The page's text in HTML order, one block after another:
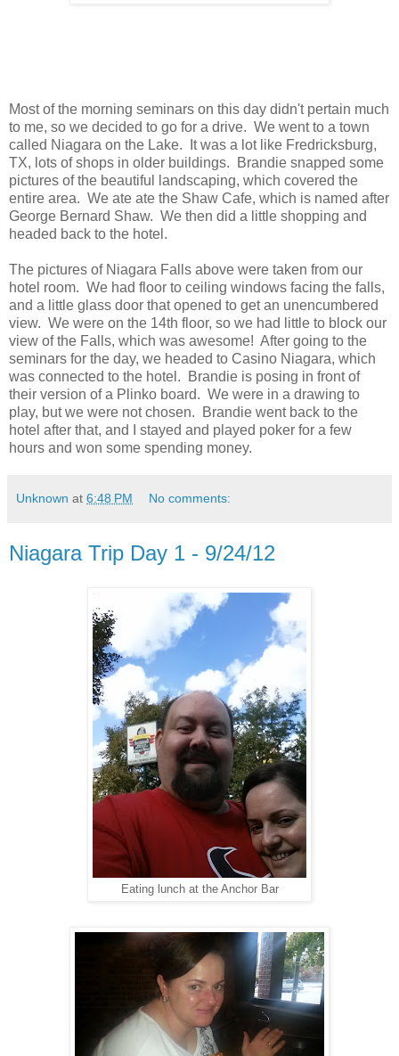
Most of the morning seminars on this day didn't pertain much
to me, so we decided to go for a drive. We went to a town
called Niagara on the Lake. It was a lot like Fredricksburg,
TX, lots of shops in older buildings. Brandie snapped some
pictures of the beautiful landscaping, which covered the
entire area. We ate ate the Shaw Cafe, which is named after
George Bernard Shaw. We then did a little shopping and
headed back to the hotel.
The pictures of Niagara Falls above were taken from our
hotel room. We had floor to ceiling windows facing the falls,
and a little glass door that opened to get an unencumbered
view. We were on the 14th floor, so we had little to block our
view of the Falls, which was awesome! After going to the
seminars for the day, we headed to Casino Niagara, which
was connected to the hotel. Brandie is posing in front of
their version of a Plinko board. We were in a drawing to
play, but we were not chosen. Brandie went back to the
hotel after that, and I stayed and played poker for a few
hours and won some spending money.
Unknown at 6:48 PM No comments:
Niagara Trip Day 1 - 9/24/12
Eating lunch at the Anchor Bar